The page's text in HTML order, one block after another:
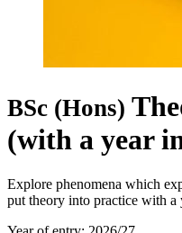
BSc (Hons)
(with a year
Explore phenomena which
put theory into practice with a